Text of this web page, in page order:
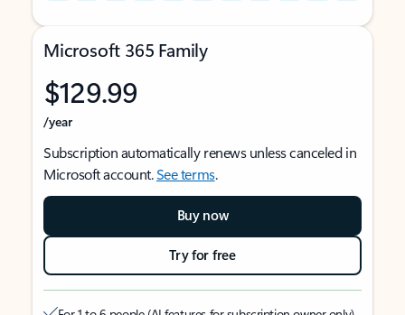
Microsoft 365 Family
$129.99
/year
Subscription automatically renews unless canceled in
Microsoft account.See terms.
Buy now
Try for free